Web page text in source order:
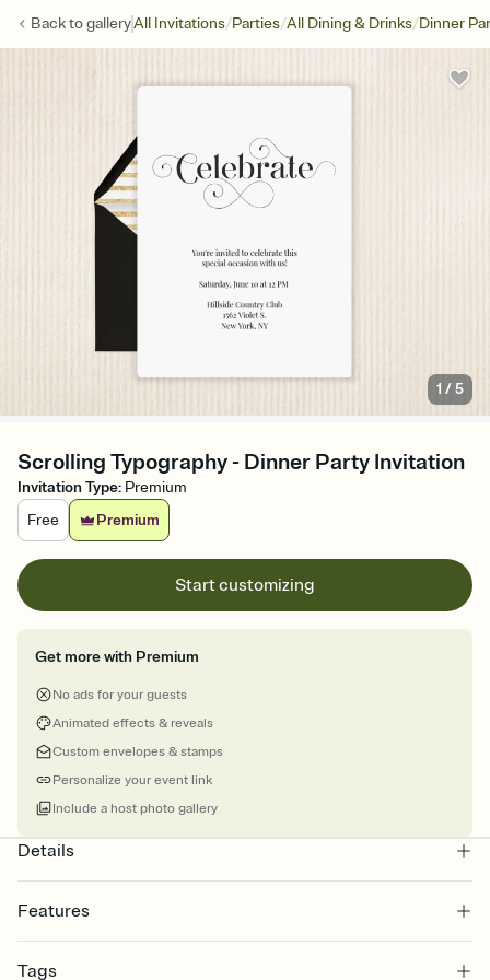
Back togalleryAll Invitations/Parties/All Dining & Drinks/Dinner
1 /5
Scrolling Typography - Dinner Party Invitation
Invitation Type: Premium
Free
Premium
Start customizing
Get more with Premium
No ads for your guests
Animated effects & reveals
Custom envelopes & stamps
Personalize your event link
Include a host photo gallery
Details
Features
Select a Premium template and choose an animated reveal that
Tags